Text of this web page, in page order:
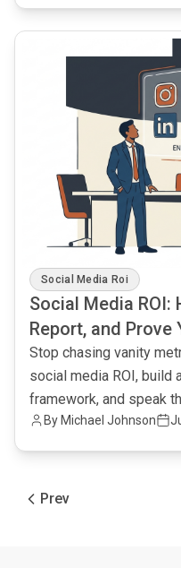
Social Media Roi
Social Media ROI:
Report, and Prove
Stop chasing vanity
social media ROI, build
framework, and speak
By Michael Johnson
common.read_full_article
Prev